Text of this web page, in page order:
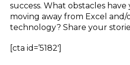
success. What obstacles
moving away from Excel
technology? Share your
[cta id=’5182′]